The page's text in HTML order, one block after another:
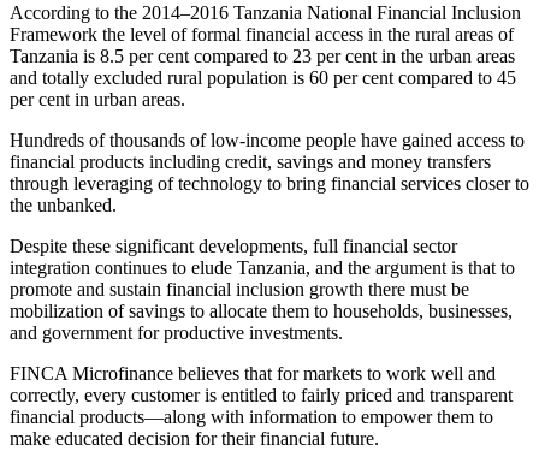
According to the 2014–2016 Tanzania National Financial Inclusion
Framework the level of formal financial access in the rural areas of
Tanzania is 8.5 per cent compared to 23 per cent in the urban areas
and totally excluded rural population is 60 per cent compared to 45
per cent in urban areas.
Hundreds of thousands of low-income people have gained access to
financial products including credit, savings and money transfers
through leveraging of technology to bring financial services closer to
the unbanked.
Despite these significant developments, full financial sector
integration continues to elude Tanzania, and the argument is that to
promote and sustain financial inclusion growth there must be
mobilization of savings to allocate them to households, businesses,
and government for productive investments.
FINCA Microfinance believes that for markets to work well and
correctly, every customer is entitled to fairly priced and transparent
financial products—along with information to empower them to
make educated decision for their financial future.